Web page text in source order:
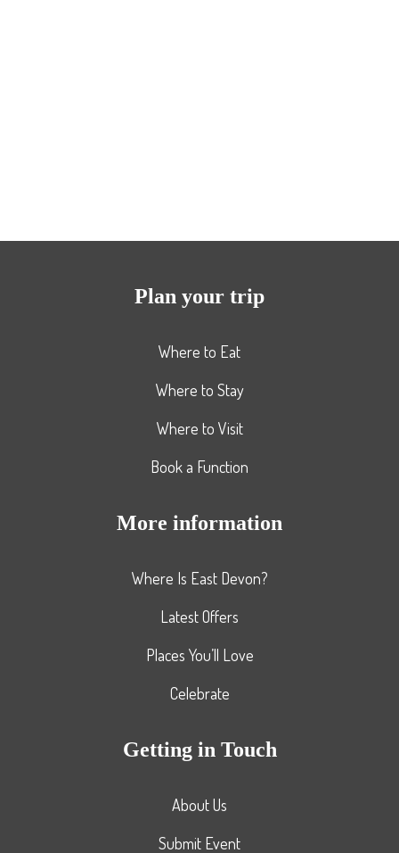
Plan your trip
Where to Eat
Where to Stay
Where to Visit
Book a Function
More information
Where Is East Devon?
Latest Offers
Places You’ll Love
Celebrate
Getting in Touch
About Us
Submit Event